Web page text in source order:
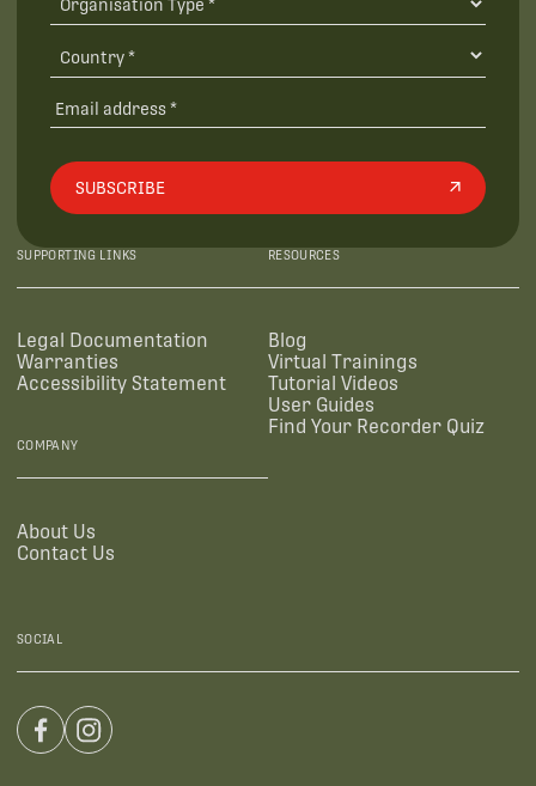
SUBSCRIBE
SUPPORTING LINKS
Legal Documentation
Warranties
Accessibility Statement
RESOURCES
Blog
Virtual Trainings
Tutorial Videos
User Guides
Find Your Recorder Quiz
COMPANY
About Us
Contact Us
SOCIAL